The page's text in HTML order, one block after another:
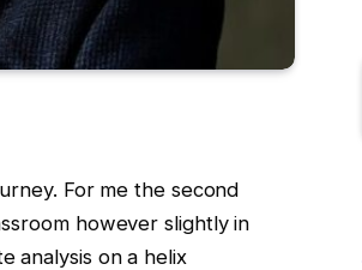
For me the second
however slightly in
analysis on a helix